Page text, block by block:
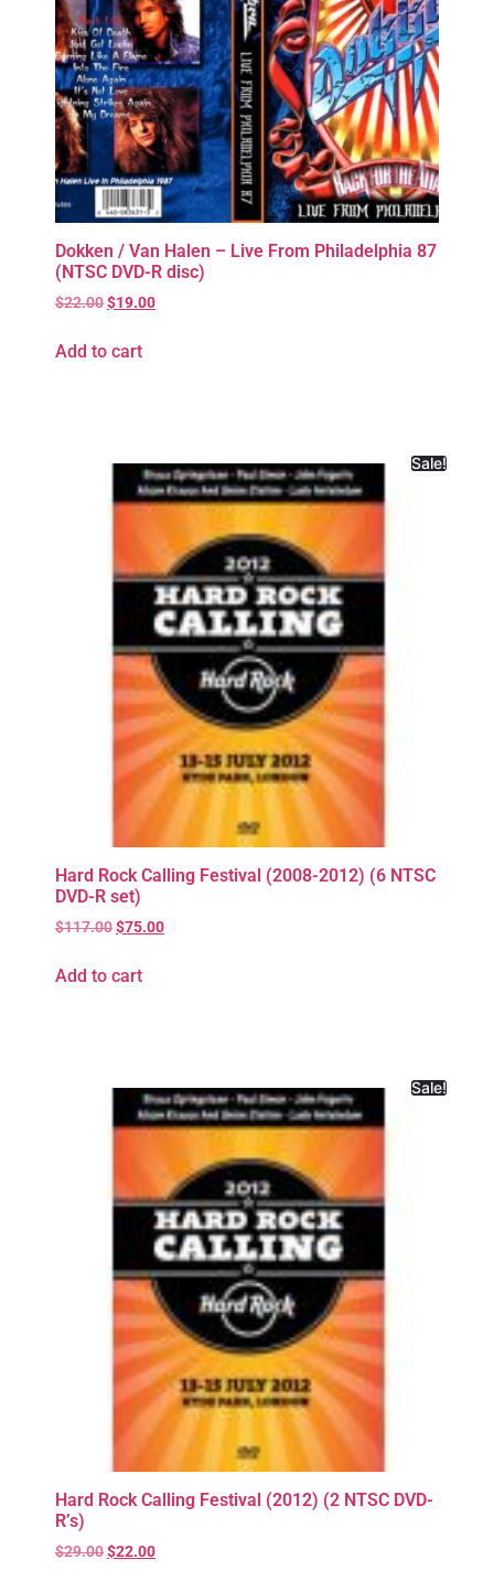
Dokken / Van Halen – Live From Philadelphia 87
(NTSC DVD-R disc)
$22.00$19.00
Add to cart
Sale!
Hard Rock Calling Festival (2008-2012) (6 NTSC
DVD-R set)
$117.00$75.00
Add to cart
Sale!
Hard Rock Calling Festival (2012) (2 NTSC DVD-
R’s)
$29.00$22.00